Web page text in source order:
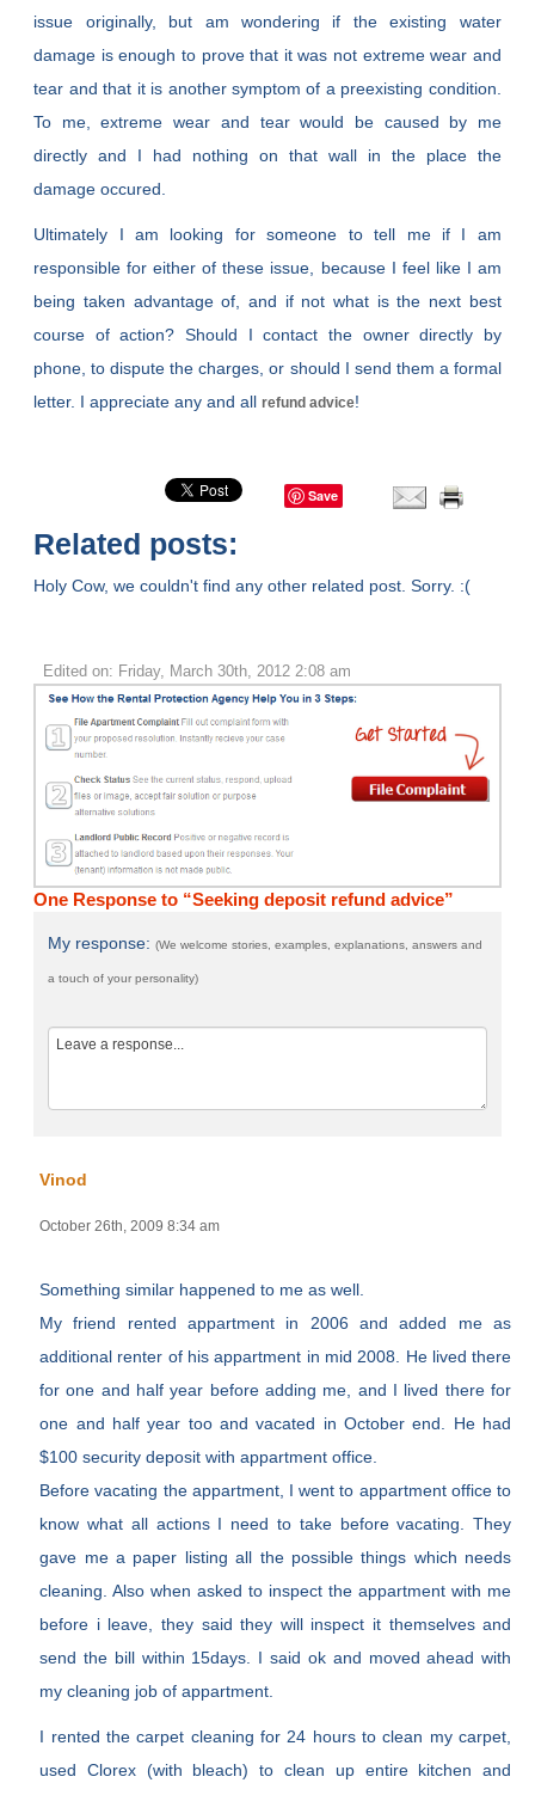
issue originally, but am wondering if the existing water
damage is enough to prove that it was not extreme wear and
tear and that it is another symptom of a preexisting condition.
To me, extreme wear and tear would be caused by me
directly and I had nothing on that wall in the place the
damage occured.
Ultimately I am looking for someone to tell me if I am
responsible for either of these issue, because I feel like I am
being taken advantage of, and if not what is the next best
course of action? Should I contact the owner directly by
phone, to dispute the charges, or should I send them a formal
letter. I appreciate any and allrefund advice!
Save
Related posts:
Holy Cow, we couldn't find any other related post. Sorry. :(
Edited on: Friday, March 30th, 2012 2:08 am
One Response to “Seeking deposit refund advice”
My response:(We welcome stories, examples, explanations, answers and
a touch of your personality)
Vinod
October 26th, 2009 8:34 am
Something similar happened to me as well.
My friend rented appartment in 2006 and added me as
additional renter of his appartment in mid 2008. He lived there
for one and half year before adding me, and I lived there for
one and half year too and vacated in October end. He had
$100 security deposit with appartment office.
Before vacating the appartment, I went to appartment office to
know what all actions I need to take before vacating. They
gave me a paper listing all the possible things which needs
cleaning. Also when asked to inspect the appartment with me
before i leave, they said they will inspect it themselves and
send the bill within 15days. I said ok and moved ahead with
my cleaning job of appartment.
I rented the carpet cleaning for 24 hours to clean my carpet,
used Clorex (with bleach) to clean up entire kitchen and